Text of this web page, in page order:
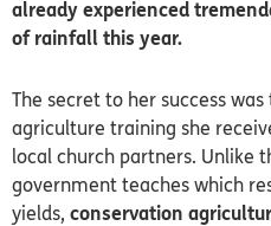
already experienced
of rainfall this year.
The secret to her success
agriculture training she
local church partners. Unlike
government teaches which
yields, conservation